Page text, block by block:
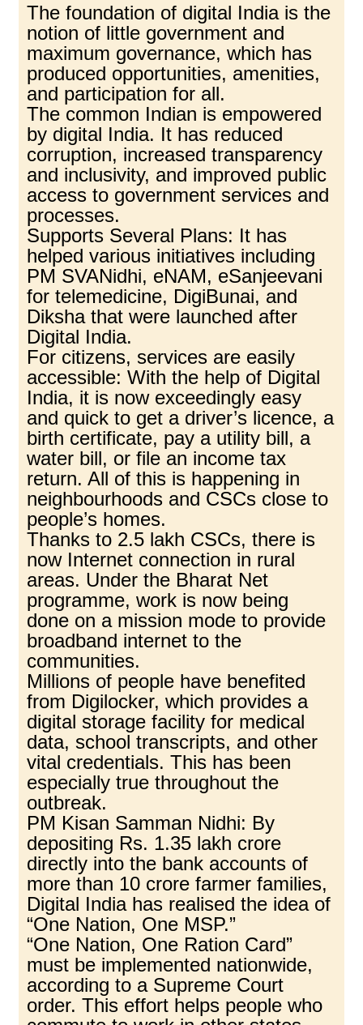
The foundation of digital India is the
notion of little government and
maximum governance, which has
produced opportunities, amenities,
and participation for all.
The common Indian is empowered
by digital India. It has reduced
corruption, increased transparency
and inclusivity, and improved public
access to government services and
processes.
Supports Several Plans: It has
helped various initiatives including
PM SVANidhi, eNAM, eSanjeevani
for telemedicine, DigiBunai, and
Diksha that were launched after
Digital India.
For citizens, services are easily
accessible: With the help of Digital
India, it is now exceedingly easy
and quick to get a driver’s licence, a
birth certificate, pay a utility bill, a
water bill, or file an income tax
return. All of this is happening in
neighbourhoods and CSCs close to
people’s homes.
Thanks to 2.5 lakh CSCs, there is
now Internet connection in rural
areas. Under the Bharat Net
programme, work is now being
done on a mission mode to provide
broadband internet to the
communities.
Millions of people have benefited
from Digilocker, which provides a
digital storage facility for medical
data, school transcripts, and other
vital credentials. This has been
especially true throughout the
outbreak.
PM Kisan Samman Nidhi: By
depositing Rs. 1.35 lakh crore
directly into the bank accounts of
more than 10 crore farmer families,
Digital India has realised the idea of
“One Nation, One MSP.”
“One Nation, One Ration Card”
must be implemented nationwide,
according to a Supreme Court
order. This effort helps people who